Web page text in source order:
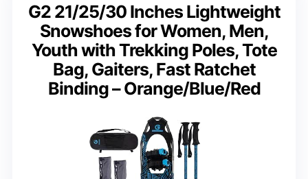
G2 21/25/30 Inches Lightweight
Snowshoes for Women, Men,
Youth with Trekking Poles, Tote
Bag, Gaiters, Fast Ratchet
Binding – Orange/Blue/Red